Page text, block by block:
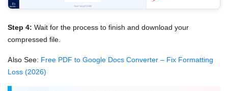
Step 4: Wait for the process to finish and download your
compressed file.
Also See: Free PDF to Google Docs Converter – Fix Formatting
Loss (2026)